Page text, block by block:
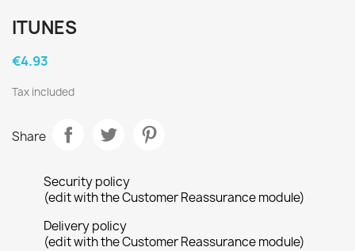
ITUNES
€4.93
Tax included
Share
Security policy
(edit with the Customer Reassurance module)
Delivery policy
(edit with the Customer Reassurance module)